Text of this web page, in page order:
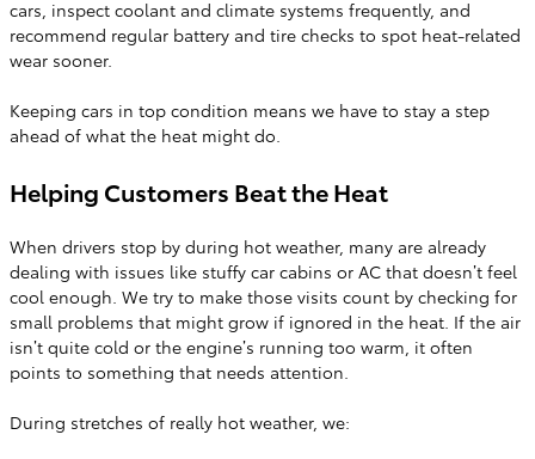
cars, inspect coolant and climate systems frequently, and
recommend regular battery and tire checks to spot heat-related
wear sooner.
Keeping cars in top condition means we have to stay a step
ahead of what the heat might do.
Helping Customers Beat the Heat
When drivers stop by during hot weather, many are already
dealing with issues like stuffy car cabins or AC that doesn’t feel
cool enough. We try to make those visits count by checking for
small problems that might grow if ignored in the heat. If the air
isn’t quite cold or the engine’s running too warm, it often
points to something that needs attention.
During stretches of really hot weather, we: